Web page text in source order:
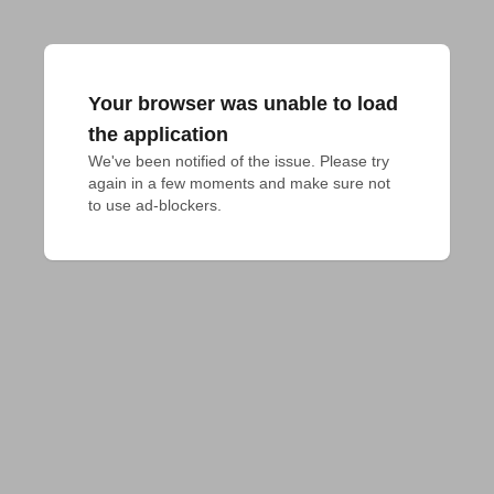
Your browser was unable to load
the application
We've been notified of the issue. Please try
again in a few moments and make sure not
to use ad-blockers.